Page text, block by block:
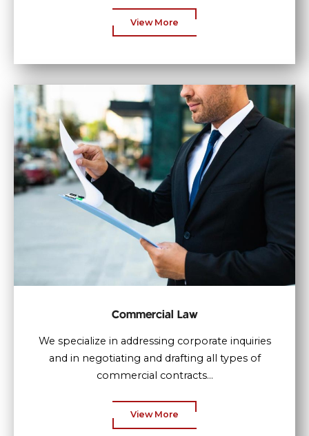
View More
Commercial Law
We specialize in addressing corporate inquiries
and in negotiating and drafting all types of
commercial contracts...
View More